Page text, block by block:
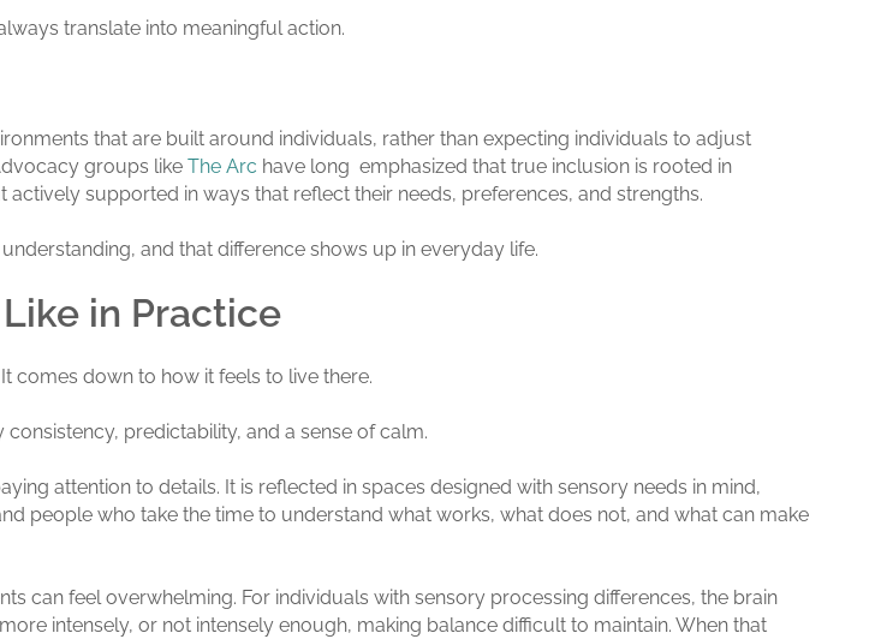
translate into meaningful action.
that are built around individuals, rather than expecting individuals to adjust
groups likeThe Arc have long emphasized that true inclusion is rooted in
supported in ways that reflect their needs, preferences, and strengths.
and that difference shows up in everyday life.
in Practice
comes down to how it feels to live there.
predictability, and a sense of calm.
attention to details. It is reflected in spaces designed with sensory needs in mind,
people who take the time to understand what works, what does not, and what can make
can feel overwhelming. For individuals with sensory processing differences, the brain
intensely, or not intensely enough, making balance difficult to maintain. When that